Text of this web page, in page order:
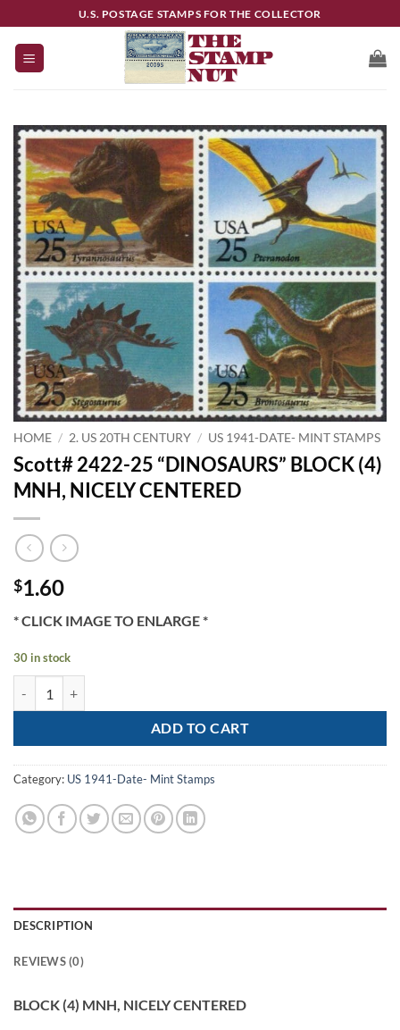
to
content
U.S. POSTAGE STAMPS FOR THE COLLECTOR
HOME / 2. US 20TH CENTURY / US 1941-DATE- MINT STAMPS
Scott# 2422-25 “DINOSAURS” BLOCK (4)
MNH, NICELY CENTERED
$1.60
* CLICK IMAGE TO ENLARGE *
30 in stock
ADD TO CART
Category: US 1941-Date- Mint Stamps
DESCRIPTION
REVIEWS (0)
BLOCK (4) MNH, NICELY CENTERED